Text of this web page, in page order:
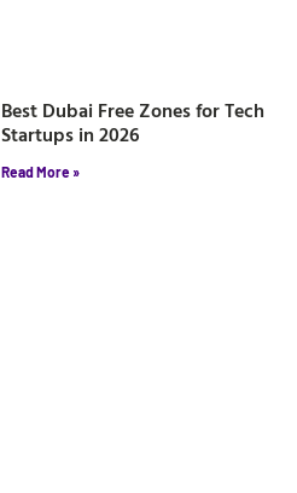
Best Dubai Free Zones for Tech
Startups in 2026
Read More »